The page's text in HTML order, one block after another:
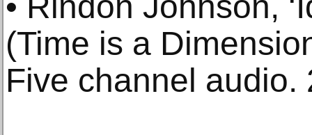
(Time is a
Five channel audio.